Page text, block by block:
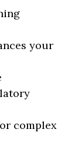
your
complex